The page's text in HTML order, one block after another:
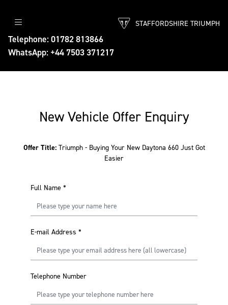
Telephone: 01782 813866
WhatsApp: +44 7503 371217
STAFFORDSHIRE TRIUMPH
New Vehicle Offer Enquiry
Offer Title: Triumph - Buying Your New Daytona 660 Just Got
Easier
Full Name *
E-mail Address *
Telephone Number